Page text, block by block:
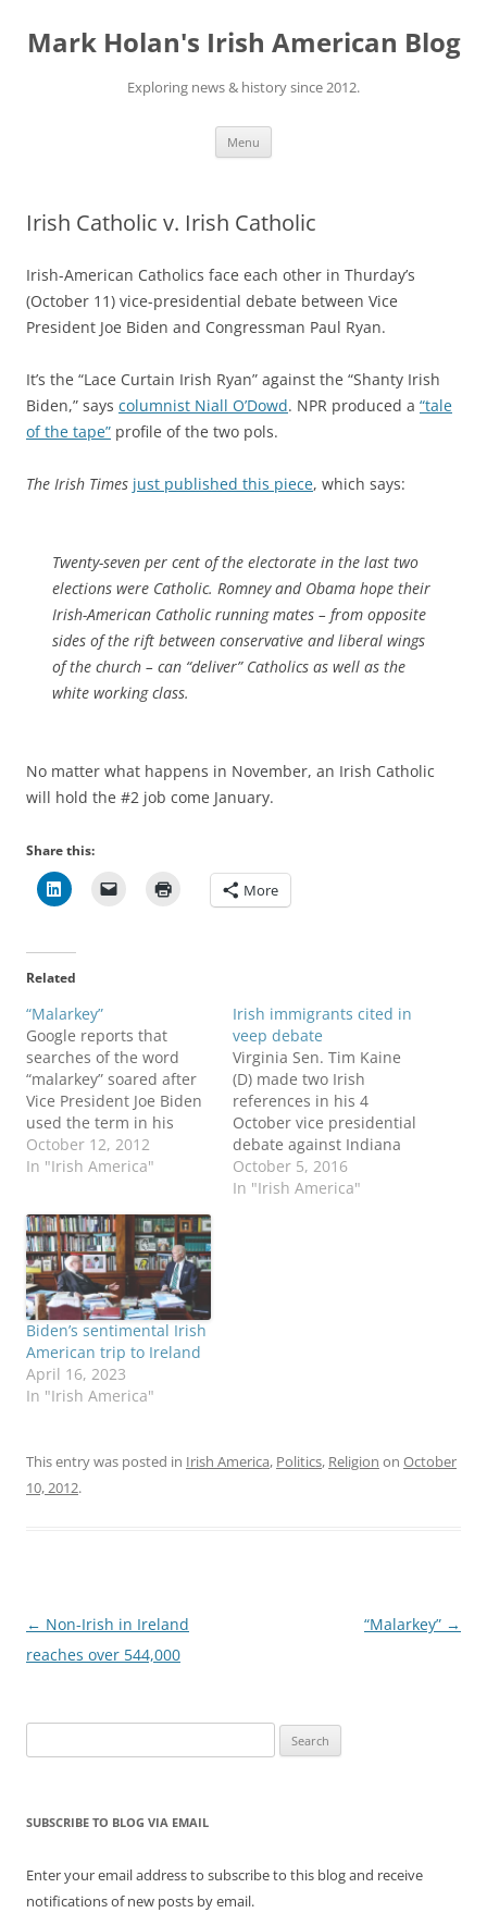
content
Mark Holan's Irish American Blog
Exploring news & history since 2012.
Menu
Irish Catholic v. Irish Catholic
Irish-American Catholics face each other in Thurday’s
(October 11) vice-presidential debate between Vice
President Joe Biden and Congressman Paul Ryan.
It’s the “Lace Curtain Irish Ryan” against the “Shanty Irish
Biden,” says columnist Niall O’Dowd. NPR produced a “tale
of the tape” profile of the two pols.
The Irish Times just published this piece, which says:
Twenty-seven per cent of the electorate in the last two
elections were Catholic. Romney and Obama hope their
Irish-American Catholic running mates – from opposite
sides of the rift between conservative and liberal wings
of the church – can “deliver” Catholics as well as the
white working class.
No matter what happens in November, an Irish Catholic
will hold the #2 job come January.
Share this:
More
Related
“Malarkey”
Google reports that
searches of the word
“malarkey” soared after
Vice President Joe Biden
used the term in his
debate with
Congressman Paul Ryan.
that’s a bunch of
malarkey,” Biden said
after Ryan suggested the
administration’s foreign
policy “projects
weakness.” The term
resurfaced a few
minutes…
October 12, 2012
In "Irish America"
Irish immigrants cited in
veep debate
Virginia Sen. Tim Kaine
(D) made two Irish
references in his 4
October vice presidential
debate against Indiana
Gov. Mike Pence (R).
Kaine is Hillary Clinton's
October 5, 2016
In "Irish America"
Biden’s sentimental Irish
American trip to Ireland
April 16, 2023
In "Irish America"
This entry was posted in Irish America, Politics, Religion on October
10, 2012.
Post
navigation
← Non-Irish in Ireland
reaches over 544,000
“Malarkey” →
for:
SUBSCRIBE TO BLOG VIA EMAIL
Enter your email address to subscribe to this blog and receive
notifications of new posts by email.